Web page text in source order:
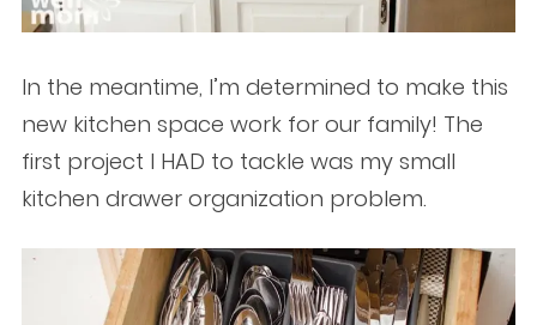
In the meantime, I’m determined to make this
new kitchen space work for our family! The
first project I HAD to tackle was my small
kitchen drawer organization problem.